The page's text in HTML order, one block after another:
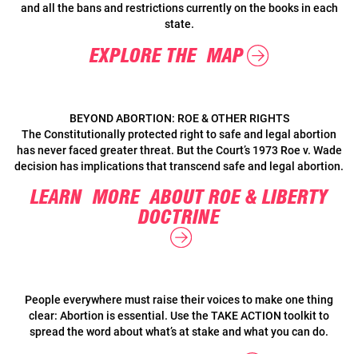
and all the bans and restrictions currently on the books in each
state.
EXPLORE THE MAP
BEYOND ABORTION: ROE & OTHER RIGHTS
The Constitutionally protected right to safe and legal abortion
has never faced greater threat. But the Court’s 1973 Roe v. Wade
decision has implications that transcend safe and legal abortion.
LEARN MORE ABOUT ROE & LIBERTY
DOCTRINE
People everywhere must raise their voices to make one thing
clear: Abortion is essential. Use the TAKE ACTION toolkit to
spread the word about what’s at stake and what you can do.